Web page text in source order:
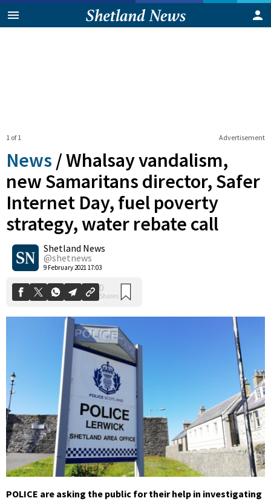
Advertisement
1 of 1
News /Whalsay vandalism,
new Samaritans director, Safer
Internet Day, fuel poverty
strategy, water rebate call
Shetland News
@shetnews
9 February 2021 17:03
Shares
POLICE are asking the public for their help in investigating